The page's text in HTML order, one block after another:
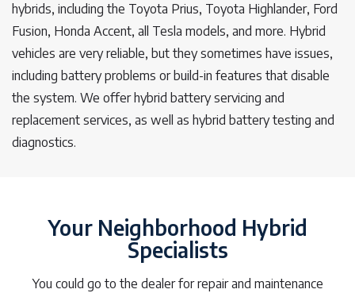
hybrids, including the Toyota Prius, Toyota Highlander, Ford
Fusion, Honda Accent, all Tesla models, and more. Hybrid
vehicles are very reliable, but they sometimes have issues,
including battery problems or build-in features that disable
the system. We offer hybrid battery servicing and
replacement services, as well as hybrid battery testing and
diagnostics.
Your Neighborhood Hybrid
Specialists
You could go to the dealer for repair and maintenance